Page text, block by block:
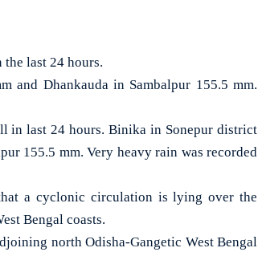
last 24 hours.
and Dhankauda in Sambalpur 155.5 mm.
in last 24 hours. Binika in Sonepur district
155.5 mm. Very heavy rain was recorded
a cyclonic circulation is lying over the
Bengal coasts.
north Odisha-Gangetic West Bengal